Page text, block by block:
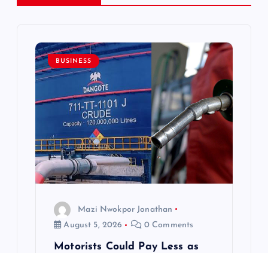
v
BUSINESS
Mazi Nwokpor Jonathan
August 5, 2026
0 Comments
Motorists Could Pay Less as